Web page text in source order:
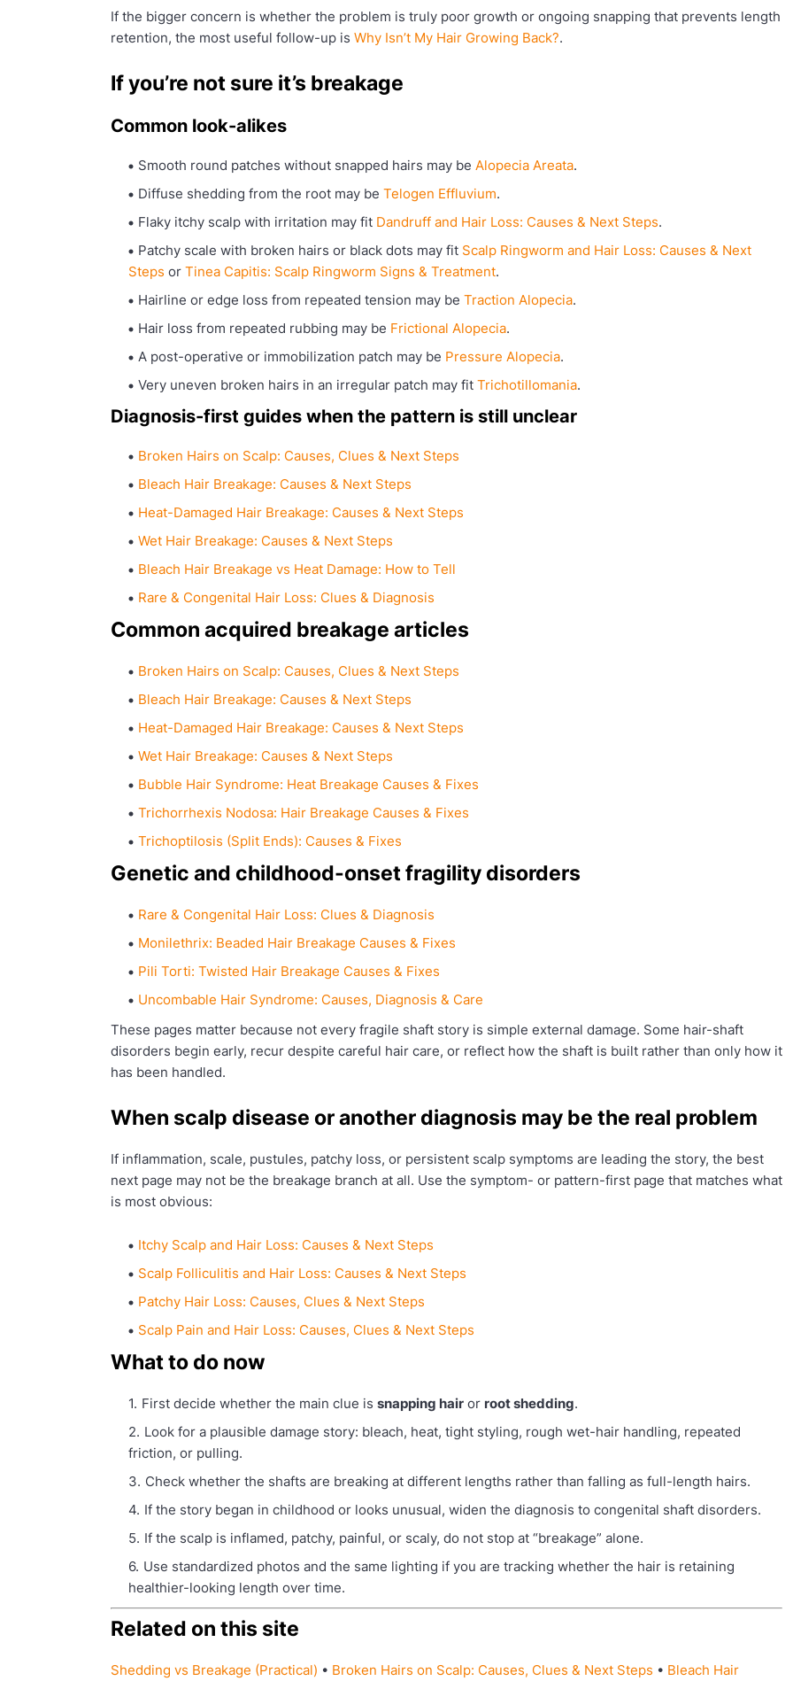
If the bigger concern is whether the problem is truly poor growth or ongoing snapping that prevents length
retention, the most useful follow-up is Why Isn’t My Hair Growing Back?.
If you’re not sure it’s breakage
Common look-alikes
Smooth round patches without snapped hairs may be Alopecia Areata.
Diffuse shedding from the root may be Telogen Effluvium.
Flaky itchy scalp with irritation may fit Dandruff and Hair Loss: Causes & Next Steps.
Patchy scale with broken hairs or black dots may fit Scalp Ringworm and Hair Loss: Causes & Next
Steps or Tinea Capitis: Scalp Ringworm Signs & Treatment.
Hairline or edge loss from repeated tension may be Traction Alopecia.
Hair loss from repeated rubbing may be Frictional Alopecia.
A post-operative or immobilization patch may be Pressure Alopecia.
Very uneven broken hairs in an irregular patch may fit Trichotillomania.
Diagnosis-first guides when the pattern is still unclear
Broken Hairs on Scalp: Causes, Clues & Next Steps
Bleach Hair Breakage: Causes & Next Steps
Heat-Damaged Hair Breakage: Causes & Next Steps
Wet Hair Breakage: Causes & Next Steps
Bleach Hair Breakage vs Heat Damage: How to Tell
Rare & Congenital Hair Loss: Clues & Diagnosis
Common acquired breakage articles
Broken Hairs on Scalp: Causes, Clues & Next Steps
Bleach Hair Breakage: Causes & Next Steps
Heat-Damaged Hair Breakage: Causes & Next Steps
Wet Hair Breakage: Causes & Next Steps
Bubble Hair Syndrome: Heat Breakage Causes & Fixes
Trichorrhexis Nodosa: Hair Breakage Causes & Fixes
Trichoptilosis (Split Ends): Causes & Fixes
Genetic and childhood-onset fragility disorders
Rare & Congenital Hair Loss: Clues & Diagnosis
Monilethrix: Beaded Hair Breakage Causes & Fixes
Pili Torti: Twisted Hair Breakage Causes & Fixes
Uncombable Hair Syndrome: Causes, Diagnosis & Care
These pages matter because not every fragile shaft story is simple external damage. Some hair-shaft
disorders begin early, recur despite careful hair care, or reflect how the shaft is built rather than only how it
has been handled.
When scalp disease or another diagnosis may be the real problem
If inflammation, scale, pustules, patchy loss, or persistent scalp symptoms are leading the story, the best
next page may not be the breakage branch at all. Use the symptom- or pattern-first page that matches what
is most obvious:
Itchy Scalp and Hair Loss: Causes & Next Steps
Scalp Folliculitis and Hair Loss: Causes & Next Steps
Patchy Hair Loss: Causes, Clues & Next Steps
Scalp Pain and Hair Loss: Causes, Clues & Next Steps
What to do now
First decide whether the main clue is snapping hair or root shedding.
Look for a plausible damage story: bleach, heat, tight styling, rough wet-hair handling, repeated
friction, or pulling.
Check whether the shafts are breaking at different lengths rather than falling as full-length hairs.
If the story began in childhood or looks unusual, widen the diagnosis to congenital shaft disorders.
If the scalp is inflamed, patchy, painful, or scaly, do not stop at “breakage” alone.
Use standardized photos and the same lighting if you are tracking whether the hair is retaining
healthier-looking length over time.
Related on this site
Shedding vs Breakage (Practical) • Broken Hairs on Scalp: Causes, Clues & Next Steps • Bleach Hair